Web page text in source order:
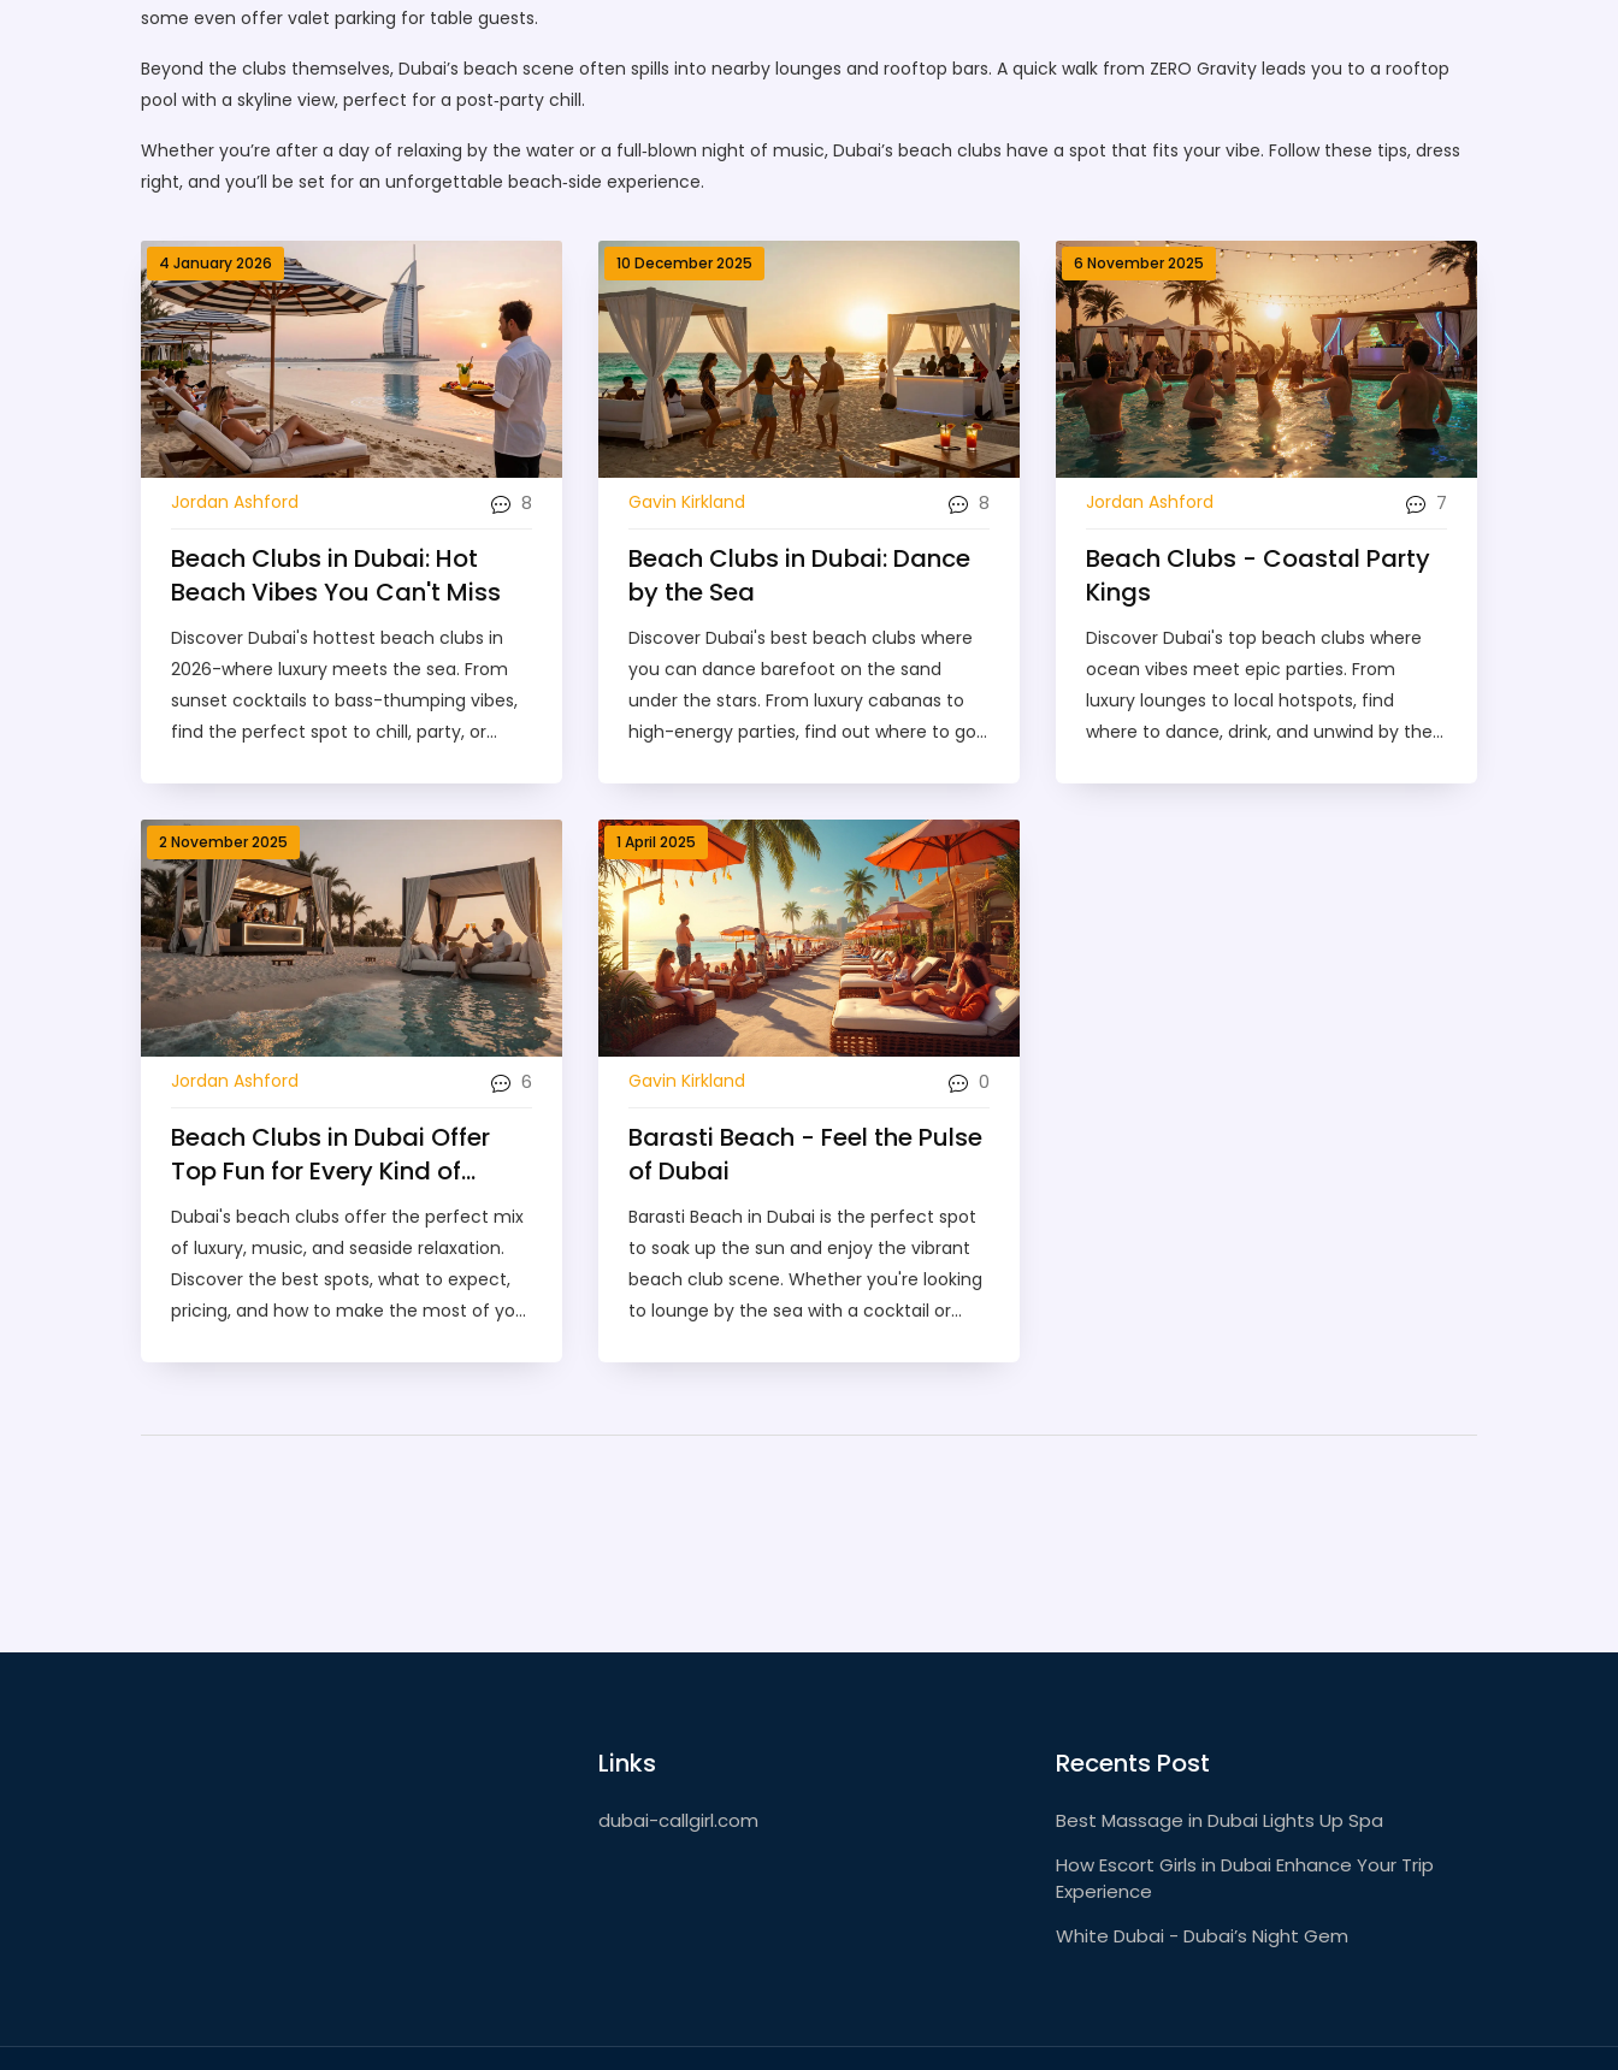
some even offer valet parking for table guests.
Beyond the clubs themselves, Dubai’s beach scene often spills into nearby lounges and rooftop bars. A quick walk from ZERO Gravity leads you to a rooftop
pool with a skyline view, perfect for a post‑party chill.
Whether you’re after a day of relaxing by the water or a full‑blown night of music, Dubai’s beach clubs have a spot that fits your vibe. Follow these tips, dress
right, and you’ll be set for an unforgettable beach‑side experience.
4 January 2026
Jordan Ashford 8
Beach Clubs in Dubai: Hot
Beach Vibes You Can't Miss
Discover Dubai's hottest beach clubs in
2026-where luxury meets the sea. From
sunset cocktails to bass-thumping vibes,
find the perfect spot to chill, party, or
10 December 2025
Gavin Kirkland 8
Beach Clubs in Dubai: Dance
by the Sea
Discover Dubai's best beach clubs where
you can dance barefoot on the sand
under the stars. From luxury cabanas to
high-energy parties, find out where to go,
6 November 2025
Jordan Ashford 7
Beach Clubs - Coastal Party
Kings
Discover Dubai's top beach clubs where
ocean vibes meet epic parties. From
luxury lounges to local hotspots, find
where to dance, drink, and unwind by the
2 November 2025
Jordan Ashford 6
Beach Clubs in Dubai Offer
Top Fun for Every Kind of
Visitor
Dubai's beach clubs offer the perfect mix
of luxury, music, and seaside relaxation.
Discover the best spots, what to expect,
pricing, and how to make the most of your
1 April 2025
Gavin Kirkland 0
Barasti Beach - Feel the Pulse
of Dubai
Barasti Beach in Dubai is the perfect spot
to soak up the sun and enjoy the vibrant
beach club scene. Whether you're looking
to lounge by the sea with a cocktail or
Arabian Gulf, and amazing food and drink
Links
dubai-callgirl.com
Recents Post
Best Massage in Dubai Lights Up Spa
How Escort Girls in Dubai Enhance Your Trip
Experience
White Dubai - Dubai’s Night Gem